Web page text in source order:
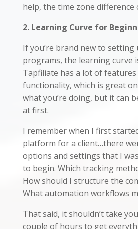
help, the time zone difference
2. Learning Curve for
If you’re brand new to setting
programs, the learning curve
Tapfiliate has a lot of features
functionality, which is great
what you’re doing, but it can
at first.
I remember when I first
platform for a client…there
options and settings that I
to begin. Which tracking
How should I structure the
What automation workflows
That said, it shouldn’t take
couple of hours to get